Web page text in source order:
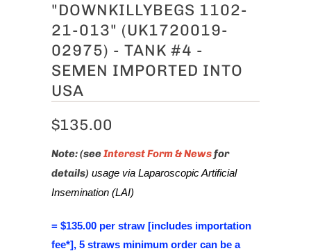
"DOWNKILLYBEGS 1102-
21-013" (UK1720019-
02975) - TANK #4 -
SEMEN IMPORTED INTO
USA
$135.00
Note: (seeInterest Form & Newsfor
details) usage via Laparoscopic Artificial
Insemination (LAI)
= $135.00 per straw [includes importation
fee*], 5 straws minimum order can be a